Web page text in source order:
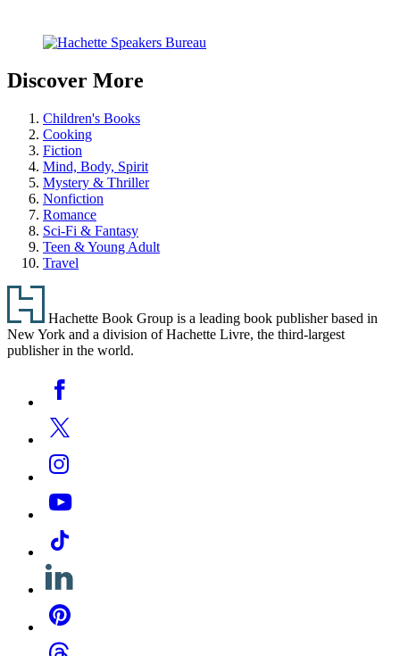
pagination
Discover More
Children's Books
Cooking
Fiction
Mind, Body, Spirit
Mystery & Thriller
Nonfiction
Romance
Sci-Fi & Fantasy
Teen & Young Adult
Travel
Footer
Hachette Book Group is a leading book publisher based in
New York and a division of Hachette Livre, the third-largest
publisher in the world.
Media
Facebook
Twitter
Instagram
YouTube
Tiktok
Linkedin
Pinterest
Threads